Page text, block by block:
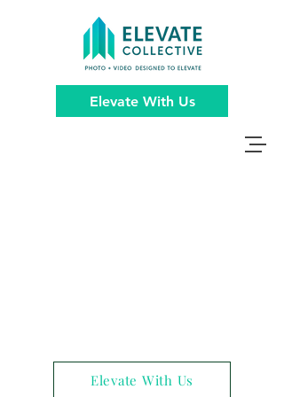
Elevate With Us
Elevate With Us